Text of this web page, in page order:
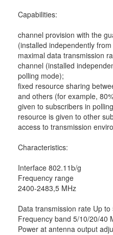
Capabilities:
channel provision with the
(installed independently
maximal data transmission
channel (installed
polling mode);
fixed resource sharing
and others (for example,
given to subscribers in
resource is given to other
access to transmission
Characteristics:
Interface 802.11b/g
Frequency range
2400-2483,5 MHz
Data transmission rate Up to
Frequency band 5/10/20/40
Power at antenna output